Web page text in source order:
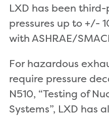
LXD has been
pressures up to +/-
with ASHRAE/
For hazardous
require pressure
N510, “Testing of
Systems”, LXD has